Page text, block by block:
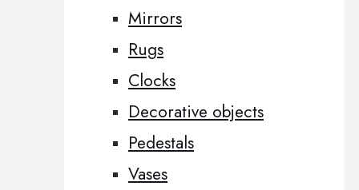
Mirrors
Rugs
Clocks
Decorative objects
Pedestals
Vases